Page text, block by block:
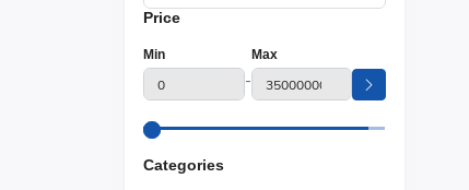
Price
Min
-
Max
Categories